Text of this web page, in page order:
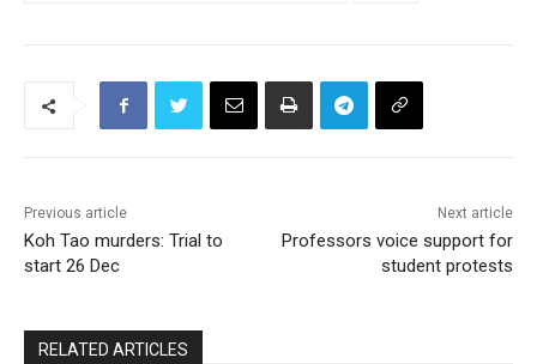
Previous article
Koh Tao murders: Trial to
start 26 Dec
Next article
Professors voice support for
student protests
RELATED ARTICLES